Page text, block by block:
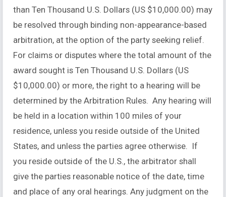
than Ten Thousand U.S. Dollars (US $10,000.00) may
be resolved through binding non-appearance-based
arbitration, at the option of the party seeking relief.
For claims or disputes where the total amount of the
award sought is Ten Thousand U.S. Dollars (US
$10,000.00) or more, the right to a hearing will be
determined by the Arbitration Rules. Any hearing will
be held in a location within 100 miles of your
residence, unless you reside outside of the United
States, and unless the parties agree otherwise. If
you reside outside of the U.S., the arbitrator shall
give the parties reasonable notice of the date, time
and place of any oral hearings. Any judgment on the